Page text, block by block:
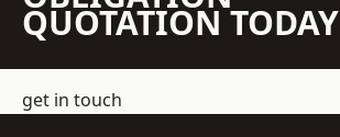
QUOTATION TODAY
get in touch